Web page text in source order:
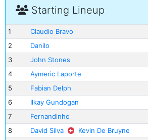
Starting Lineup
1
Claudio Bravo
2
Danilo
3
John Stones
4
Aymeric Laporte
5
Fabian Delph
6
Ilkay Gundogan
7
Fernandinho
8
David Silva
Kevin De Bruyne